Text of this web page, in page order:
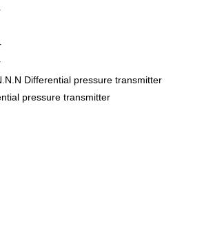
Differential pressure transmitter
pressure transmitter